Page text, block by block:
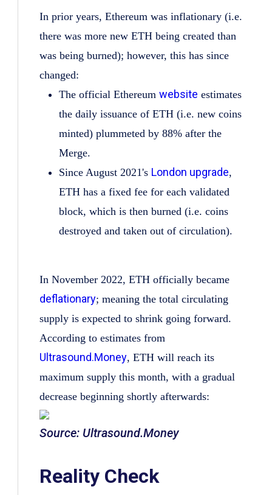
In prior years, Ethereum was inflationary (i.e.
there was more new ETH being created than
was being burned); however, this has since
changed:
The official Ethereum website estimates
the daily issuance of ETH (i.e. new coins
minted) plummeted by 88% after the
Merge.
Since August 2021's London upgrade,
ETH has a fixed fee for each validated
block, which is then burned (i.e. coins
destroyed and taken out of circulation).
In November 2022, ETH officially became
deflationary; meaning the total circulating
supply is expected to shrink going forward.
According to estimates from
Ultrasound.Money, ETH will reach its
maximum supply this month, with a gradual
decrease beginning shortly afterwards:
Source: Ultrasound.Money
Reality Check